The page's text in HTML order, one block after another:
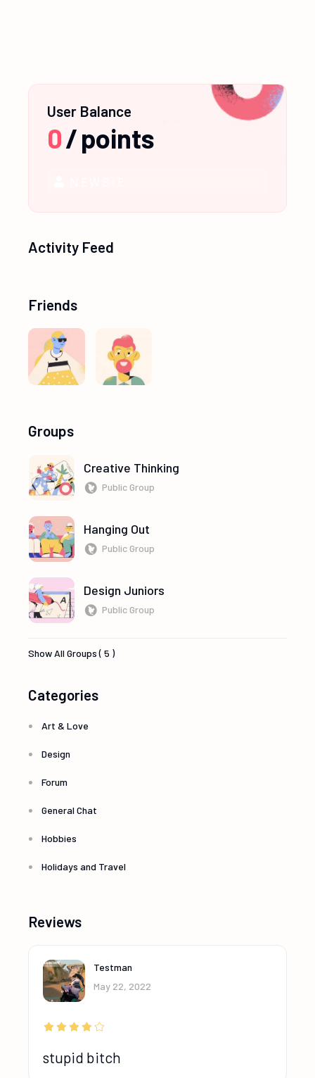
User Balance
0/points
Activity Feed
Friends
Groups
Creative Thinking
Public Group
Hanging Out
Public Group
Design Juniors
Public Group
Show All Groups ( 5 )
Categories
Art & Love
Design
Forum
General Chat
Hobbies
Holidays and Travel
Reviews
Testman
May 22, 2022
stupid bitch